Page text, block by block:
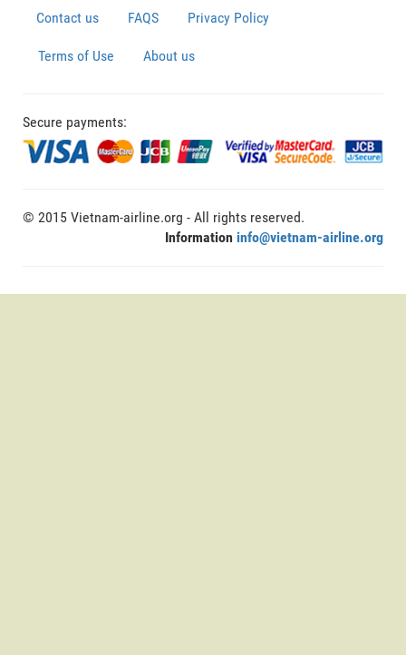
Contact us FAQS Privacy Policy
Terms of Use About us
Secure payments:
© 2015 Vietnam-airline.org - All rights reserved.
Information info@vietnam-airline.org